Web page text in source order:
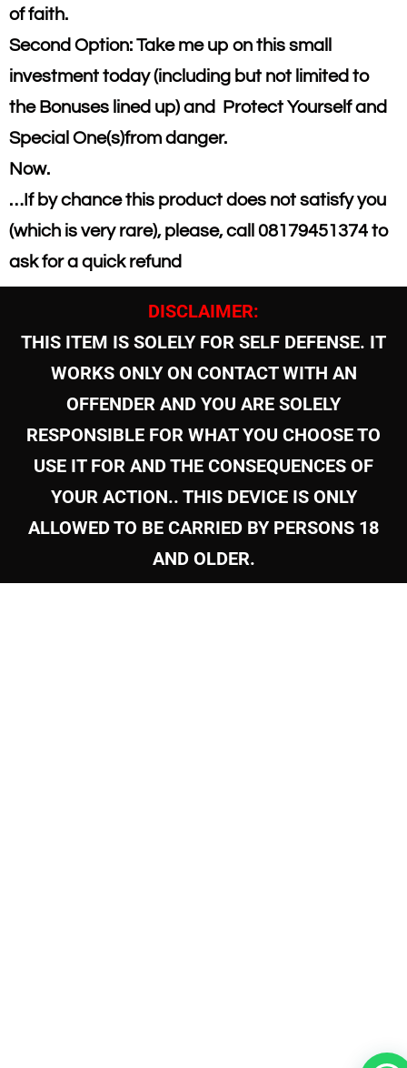
of faith.
Second Option: Take me up on this small
investment today (including but not limited to
the Bonuses lined up) and Protect Yourself and
Special One(s)from danger.
Now.
…If by chance this product does not satisfy you
(which is very rare), please, call 08179451374 to
ask for a quick refund
DISCLAIMER:
THIS ITEM IS SOLELY FOR SELF DEFENSE. IT
WORKS ONLY ON CONTACT WITH AN
OFFENDER AND YOU ARE SOLELY
RESPONSIBLE FOR WHAT YOU CHOOSE TO
USE IT FOR AND THE CONSEQUENCES OF
YOUR ACTION.. THIS DEVICE IS ONLY
ALLOWED TO BE CARRIED BY PERSONS 18
AND OLDER.